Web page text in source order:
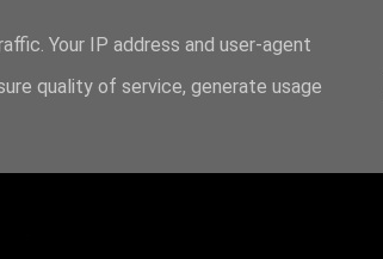
Your IP address and user-agent
quality of service, generate usage